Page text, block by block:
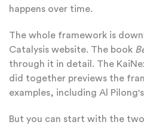
happens over time.
The whole framework is
Catalysis website. The book
through it in detail. The
did together previews the
examples, including Al
But you can start with the